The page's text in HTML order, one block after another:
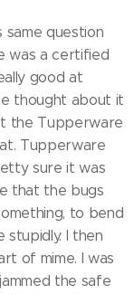
same question
was a certified
good at
thought about it
the Tupperware
Tupperware
sure it was
that the bugs
to bend
stupidly. I then
of mime. I was
the safe